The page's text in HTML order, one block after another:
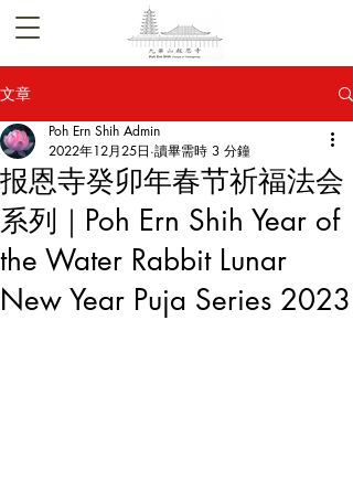
文章
报恩寺癸卯年春节祈福法会
系列｜Poh Ern Shih Year of
the Water Rabbit Lunar
New Year Puja Series 2023
Poh Ern Shih Admin
2022年12月25日 讀畢需時 3 分鐘